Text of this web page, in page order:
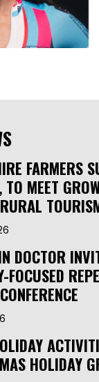
FARMERS
TO MEET
DOCTOR
FOCUSED
HOLIDAY